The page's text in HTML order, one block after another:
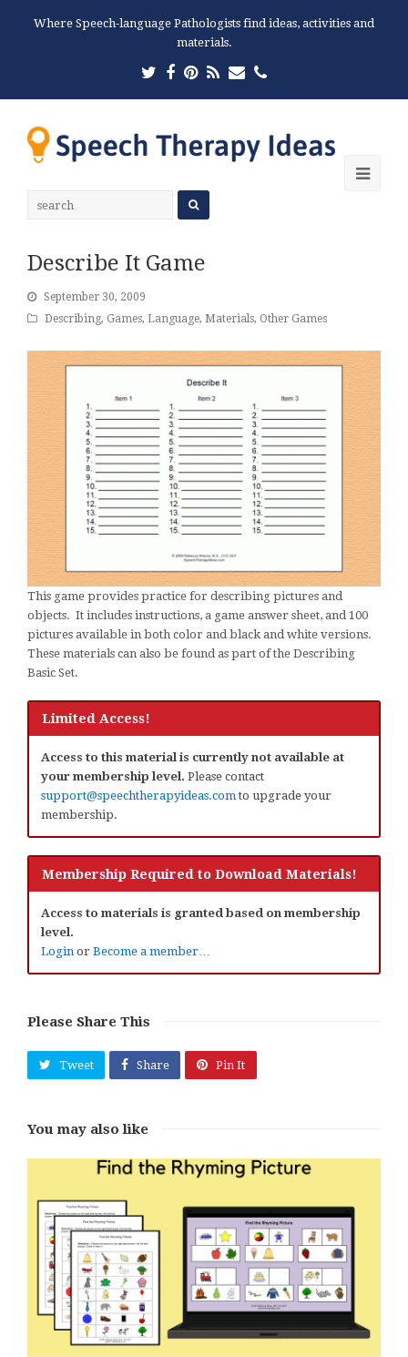
Where Speech-language Pathologists find ideas, activities and
materials.
Twitter
Facebook
Pinterest
RSSEmailPhone
Describe It Game
September 30, 2009
Describing, Games, Language, Materials, Other Games
This game provides practice for describing pictures and
objects. It includes instructions, a game answer sheet, and 100
pictures available in both color and black and white versions.
These materials can also be found as part of the Describing
Basic Set.
Limited Access!
Access to this material is currently not available at
your membership level. Please contact
support@speechtherapyideas.com to upgrade your
membership.
Membership Required to Download Materials!
Access to materials is granted based on membership
level.
Login or Become a member…
Please Share This
Tweet Share Pin It
You may also like